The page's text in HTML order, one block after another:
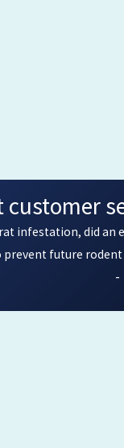
customer
infestation, did an
prevent future
-